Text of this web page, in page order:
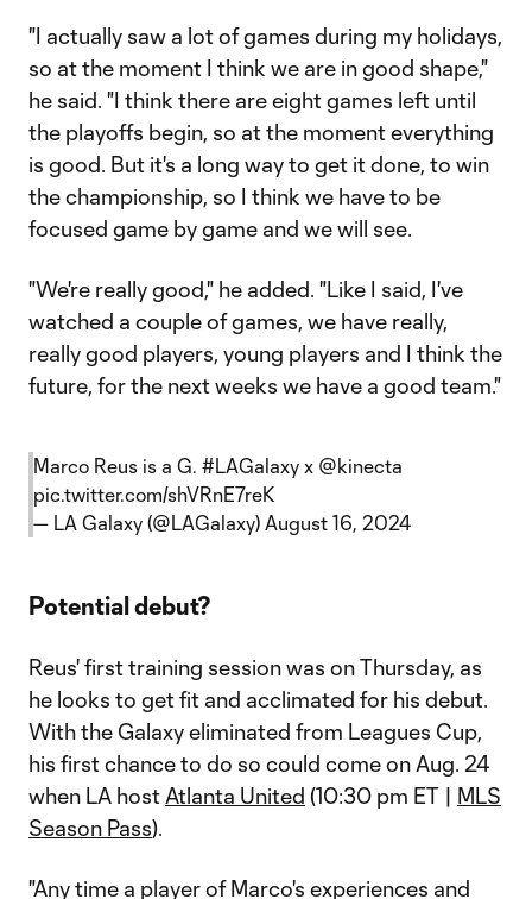
"I actually saw a lot of games during my holidays,
so at the moment I think we are in good shape,"
he said. "I think there are eight games left until
the playoffs begin, so at the moment everything
is good. But it's a long way to get it done, to win
the championship, so I think we have to be
focused game by game and we will see.
"We're really good," he added. "Like I said, I've
watched a couple of games, we have really,
really good players, young players and I think the
future, for the next weeks we have a good team."
Marco Reus is a G. #LAGalaxy x @kinecta
pic.twitter.com/shVRnE7reK
— LA Galaxy (@LAGalaxy) August 16, 2024
Potential debut?
Reus' first training session was on Thursday, as
he looks to get fit and acclimated for his debut.
With the Galaxy eliminated from Leagues Cup,
his first chance to do so could come on Aug. 24
when LA host Atlanta United (10:30 pm ET | MLS
Season Pass).
"Any time a player of Marco's experiences and